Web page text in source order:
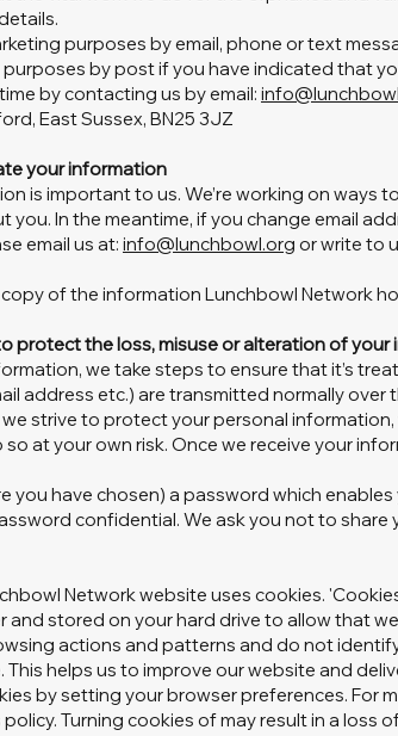
purposes by email, phone or text
by post if you have indicated that
by contacting us by email:
East Sussex, BN25 3JZ
your information
is important to us. We’re working on ways
In the meantime, if you change email
email us at: info@lunchbowl.org or write to
of the information Lunchbowl Network
protect the loss, misuse or alteration of your
we take steps to ensure that it’s
address etc.) are transmitted normally
we strive to protect your personal
at your own risk. Once we receive your
you have chosen) a password which
confidential. We ask you not to share
Network website uses cookies.
stored on your hard drive to allow that
actions and patterns and do not
helps us to improve our website and
by setting your browser preferences. For
Turning cookies of may result in a loss